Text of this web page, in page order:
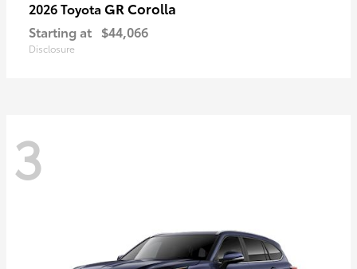
2026 Toyota GR Corolla
Starting at $44,066
Disclosure
3